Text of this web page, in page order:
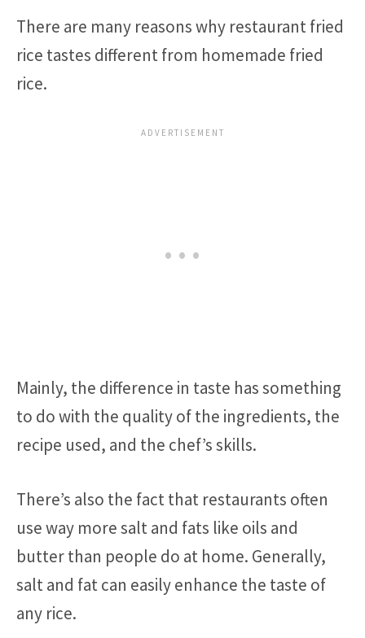
There are many reasons why restaurant fried
rice tastes different from homemade fried
rice.
Mainly, the difference in taste has something
to do with the quality of the ingredients, the
recipe used, and the chef’s skills.
There’s also the fact that restaurants often
use way more salt and fats like oils and
butter than people do at home. Generally,
salt and fat can easily enhance the taste of
any rice.